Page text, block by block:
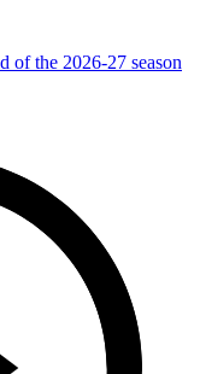
of the 2026-27 season